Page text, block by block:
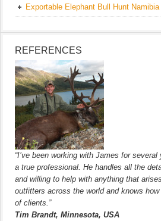
Exportable Elephant Bull Hunt Namibia
REFERENCES
“I’ve been working with James for
a true professional. He handles all the
and willing to help with anything that
outfitters across the world and knows
of clients.”
Tim Brandt, Minnesota, USA